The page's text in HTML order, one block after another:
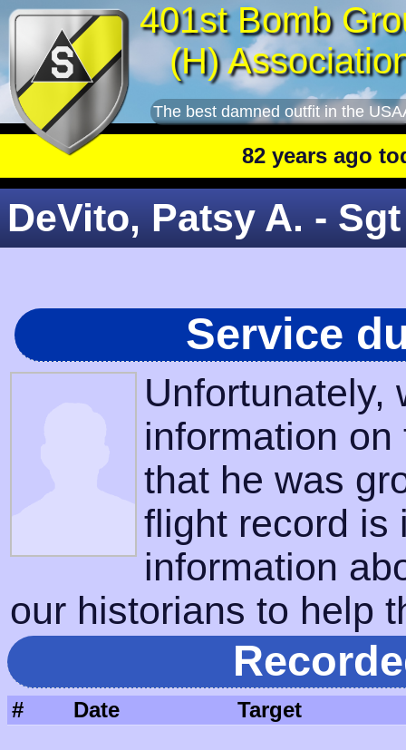
401st Bomb
(H)
The best damned outfit in the
82 years ago today
DeVito, Patsy A. - Sgt
Service
Unfortunately,
information
that he was
flight record is
information
our historians to help
# Date Target